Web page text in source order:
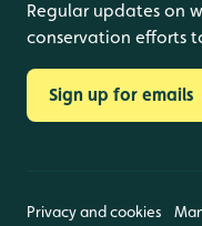
Regular updates on
conservation efforts
Sign up for emails
Privacy and cookies